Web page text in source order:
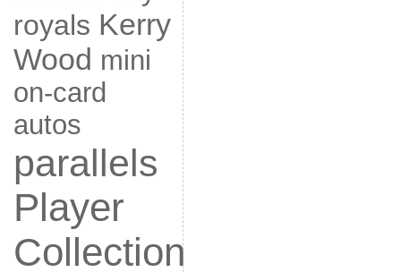
royals Kerry
Wood mini
on-card
autos
parallels
Player
Collection